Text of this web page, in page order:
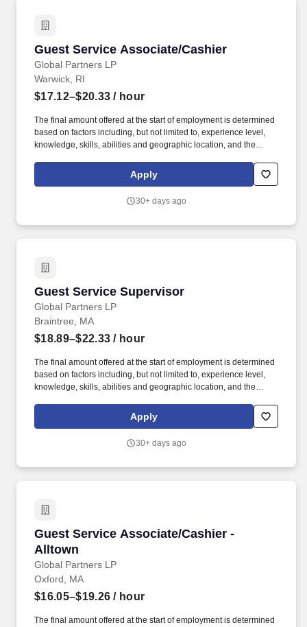
Guest Service Associate/Cashier
Global Partners LP
Guest Service Associate/Cashier
Warwick, RI
$17.12–$20.33 / hour
The final amount offered at the start of employment is determined
based on factors including, but not limited to, experience level,
knowledge, skills, abilities and geographic location, and the
including for reasons related to individual performance, Company
or individual department/team performance and market factors.
etc., Ability to climb ladders & stairs, reach, bend, twist, stoop,
Apply
30+ days ago
Guest Service Supervisor
Global Partners LP
Guest Service Supervisor
Braintree, MA
$18.89–$22.33 / hour
The final amount offered at the start of employment is determined
based on factors including, but not limited to, experience level,
knowledge, skills, abilities and geographic location, and the
including for reasons related to individual performance, Company
or individual department/team performance and market factors.
responsible for accomplishing store objectives by supervising
Apply
30+ days ago
Guest Service Associate/Cashier -
Alltown
Global Partners LP
Guest Service Associate/Cashier - Alltown
Oxford, MA
$16.05–$19.26 / hour
The final amount offered at the start of employment is determined